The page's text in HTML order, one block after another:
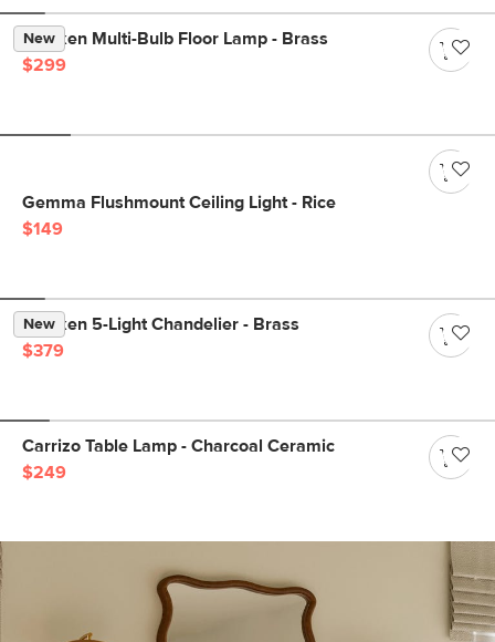
New
Menken Multi-Bulb Floor Lamp - Brass
$299
Gemma Flushmount Ceiling Light - Rice
$149
New
Menken 5-Light Chandelier - Brass
$379
Carrizo Table Lamp - Charcoal Ceramic
$249